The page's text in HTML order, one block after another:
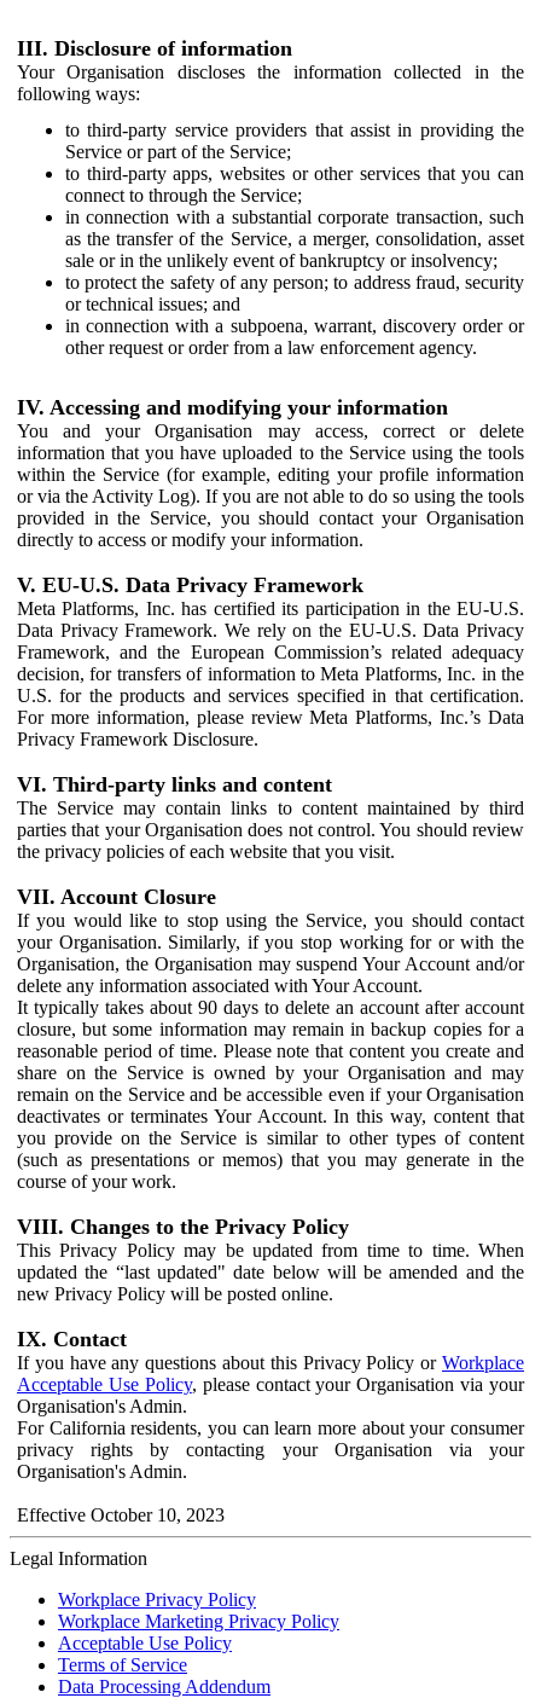
III. Disclosure of information
Your Organisation discloses the information collected in the
following ways:
to third-party service providers that assist in providing the
Service or part of the Service;
to third-party apps, websites or other services that you can
connect to through the Service;
in connection with a substantial corporate transaction, such
as the transfer of the Service, a merger, consolidation, asset
sale or in the unlikely event of bankruptcy or insolvency;
to protect the safety of any person; to address fraud, security
or technical issues; and
in connection with a subpoena, warrant, discovery order or
other request or order from a law enforcement agency.
IV. Accessing and modifying your information
You and your Organisation may access, correct or delete
information that you have uploaded to the Service using the tools
within the Service (for example, editing your profile information
or via the Activity Log). If you are not able to do so using the tools
provided in the Service, you should contact your Organisation
directly to access or modify your information.
V. EU-U.S. Data Privacy Framework
Meta Platforms, Inc. has certified its participation in the EU-U.S.
Data Privacy Framework. We rely on the EU-U.S. Data Privacy
Framework, and the European Commission’s related adequacy
decision, for transfers of information to Meta Platforms, Inc. in the
U.S. for the products and services specified in that certification.
For more information, please review Meta Platforms, Inc.’s Data
Privacy Framework Disclosure.
VI. Third-party links and content
The Service may contain links to content maintained by third
parties that your Organisation does not control. You should review
the privacy policies of each website that you visit.
VII. Account Closure
If you would like to stop using the Service, you should contact
your Organisation. Similarly, if you stop working for or with the
Organisation, the Organisation may suspend Your Account and/or
delete any information associated with Your Account.
It typically takes about 90 days to delete an account after account
closure, but some information may remain in backup copies for a
reasonable period of time. Please note that content you create and
share on the Service is owned by your Organisation and may
remain on the Service and be accessible even if your Organisation
deactivates or terminates Your Account. In this way, content that
you provide on the Service is similar to other types of content
(such as presentations or memos) that you may generate in the
course of your work.
VIII. Changes to the Privacy Policy
This Privacy Policy may be updated from time to time. When
updated the “last updated" date below will be amended and the
new Privacy Policy will be posted online.
IX. Contact
If you have any questions about this Privacy Policy or Workplace
Acceptable Use Policy, please contact your Organisation via your
Organisation's Admin.
For California residents, you can learn more about your consumer
privacy rights by contacting your Organisation via your
Organisation's Admin.
Effective October 10, 2023
Legal Information
Workplace Privacy Policy
Workplace Marketing Privacy Policy
Acceptable Use Policy
Terms of Service
Data Processing Addendum